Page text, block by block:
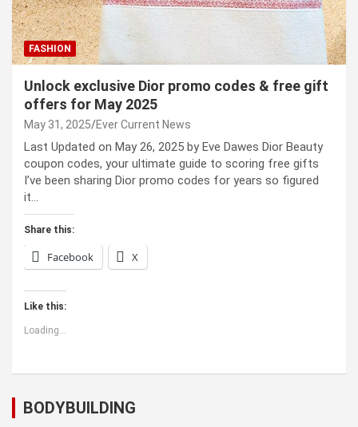
FASHION
Unlock exclusive Dior promo codes & free gift
offers for May 2025
May 31, 2025 Ever Current News
Last Updated on May 26, 2025 by Eve Dawes Dior Beauty
coupon codes, your ultimate guide to scoring free gifts
I’ve been sharing Dior promo codes for years so figured
it…
Share this:
Facebook X
Like this:
Loading...
BODYBUILDING